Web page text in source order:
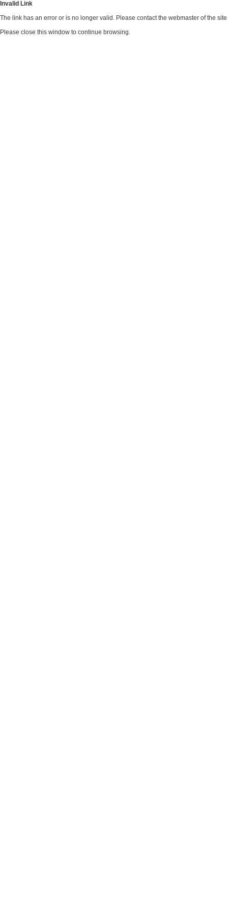
Invalid Link
The link has an error or is no longer valid. Please contact the webmaster of the
Please close this window to continue browsing.